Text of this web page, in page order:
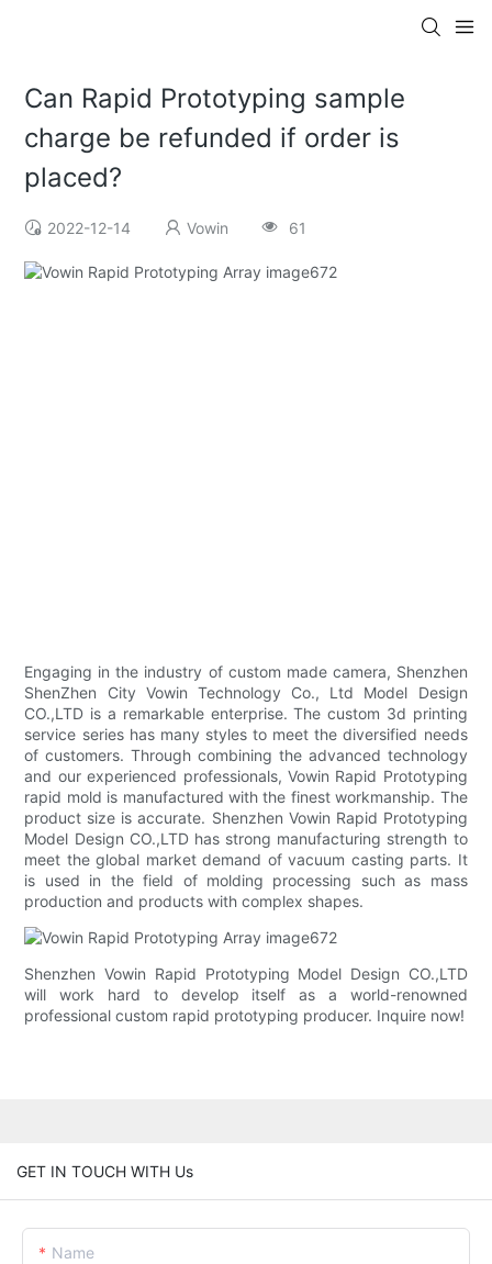
Can Rapid Prototyping sample
charge be refunded if order is
placed?
2022-12-14 Vowin 61
Engaging in the industry of custom made camera, Shenzhen
ShenZhen City Vowin Technology Co., Ltd Model Design
CO.,LTD is a remarkable enterprise. The custom 3d printing
service series has many styles to meet the diversified needs
of customers. Through combining the advanced technology
and our experienced professionals, Vowin Rapid Prototyping
rapid mold is manufactured with the finest workmanship. The
product size is accurate. Shenzhen Vowin Rapid Prototyping
Model Design CO.,LTD has strong manufacturing strength to
meet the global market demand of vacuum casting parts. It
is used in the field of molding processing such as mass
production and products with complex shapes.
Shenzhen Vowin Rapid Prototyping Model Design CO.,LTD
will work hard to develop itself as a world-renowned
professional custom rapid prototyping producer. Inquire now!
GET IN TOUCH WITH Us
Name